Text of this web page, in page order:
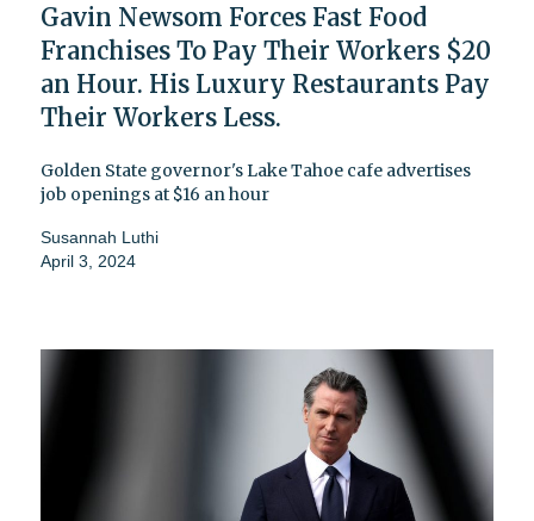
Gavin Newsom Forces Fast Food
Franchises To Pay Their Workers $20
an Hour. His Luxury Restaurants Pay
Their Workers Less.
Golden State governor's Lake Tahoe cafe advertises
job openings at $16 an hour
Susannah Luthi
April 3, 2024